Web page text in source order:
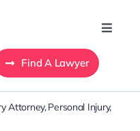
Toggle
Find A Lawyer
Attorney Personal Injury